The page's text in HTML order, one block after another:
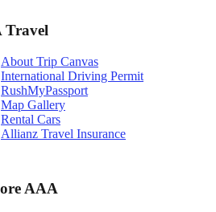
Travel
About Trip Canvas
International Driving Permit
RushMyPassport
Map Gallery
Rental Cars
Allianz Travel Insurance
AAA